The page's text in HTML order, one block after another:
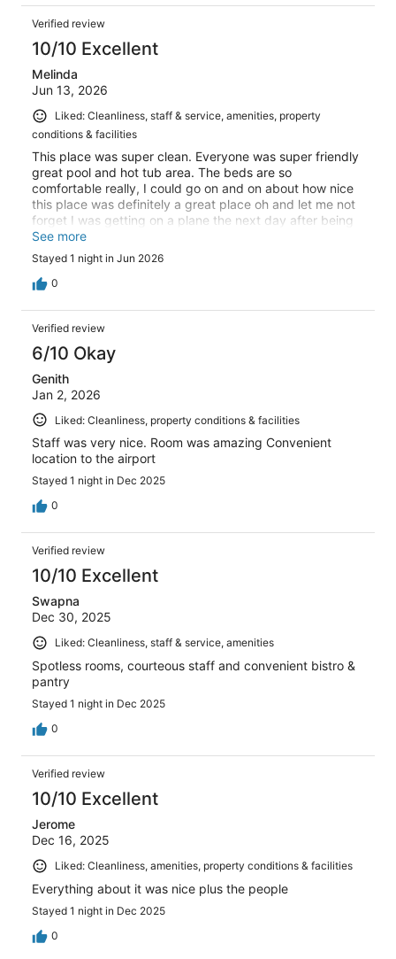
Verified review
10/10 Excellent
Melinda
Jun 13, 2026
Liked: Cleanliness, staff & service, amenities, property
conditions & facilities
This place was super clean. Everyone was super friendly
great pool and hot tub area. The beds are so
comfortable really, I could go on and on about how nice
this place was definitely a great place oh and let me not
forget I was getting on a plane the next day after being
in the keys for a whole week so I had a whole load of
laundry to do and I was able to do my laundry and put
my stuff back in my suitcase clean that was amazing
overall, I definitely give this place five stars
See more
Stayed 1 night in Jun 2026
0
Verified review
6/10 Okay
Genith
Jan 2, 2026
Liked: Cleanliness, property conditions & facilities
Staff was very nice. Room was amazing Convenient
location to the airport
Stayed 1 night in Dec 2025
0
Verified review
10/10 Excellent
Swapna
Dec 30, 2025
Liked: Cleanliness, staff & service, amenities
Spotless rooms, courteous staff and convenient bistro &
pantry
Stayed 1 night in Dec 2025
0
Verified review
10/10 Excellent
Jerome
Dec 16, 2025
Liked: Cleanliness, amenities, property conditions & facilities
Everything about it was nice plus the people
Stayed 1 night in Dec 2025
0